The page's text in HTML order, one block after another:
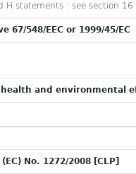
H statements : see section 16
548/EEC or 1999/45/EC
and environmental
No. 1272/2008 [CLP]